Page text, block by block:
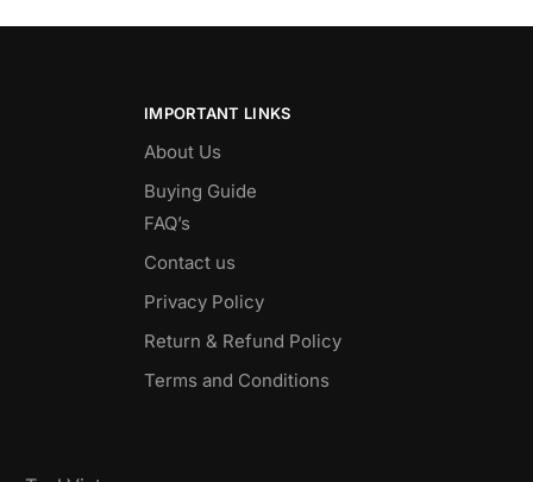
IMPORTANT LINKS
About Us
Buying Guide
FAQ’s
Contact us
Privacy Policy
Return & Refund Policy
Terms and Conditions